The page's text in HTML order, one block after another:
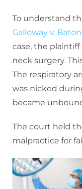
To understand
Galloway v.
case, the plaintiff
neck surgery.
The respiratory
was nicked
became
The court held
malpractice for